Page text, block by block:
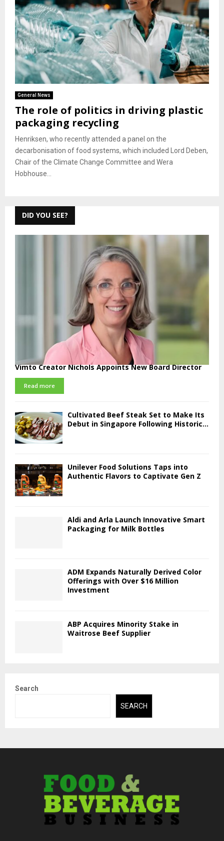
General News
The role of politics in driving plastic
packaging recycling
Henriksen, who recently attended a panel on the
decarbonisation of food systems, which included Lord Deben,
Chair of the Climate Change Committee and Wera
Hobhouse...
DID YOU SEE?
Vimto Creator Nichols Appoints New Board Director
Read more
Cultivated Beef Steak Set to Make Its
Debut in Singapore Following Historic...
Unilever Food Solutions Taps into
Authentic Flavors to Captivate Gen Z
Aldi and Arla Launch Innovative Smart
Packaging for Milk Bottles
ADM Expands Naturally Derived Color
Offerings with Over $16 Million
Investment
ABP Acquires Minority Stake in
Waitrose Beef Supplier
Search
SEARCH